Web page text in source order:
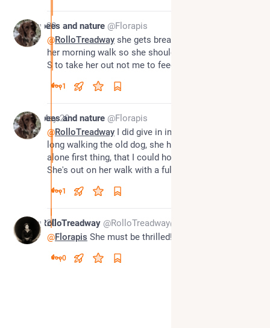
May 20bees and nature @Florapis
@RolloTreadway she gets breakfast straight after
her morning walk so she should really be pestering
S to take her out not me to feed her😊
1
May 20
* bees and nature @Florapis
@RolloTreadway I did give in in the end. S was so
long walking the old dog, she has a short walk
alone first thing, that I could hold out no longer.
She's out on her walk with a full tummy now
1
May 20RolloTreadway @RolloTreadway@beige.party
@Florapis She must be thrilled!
0